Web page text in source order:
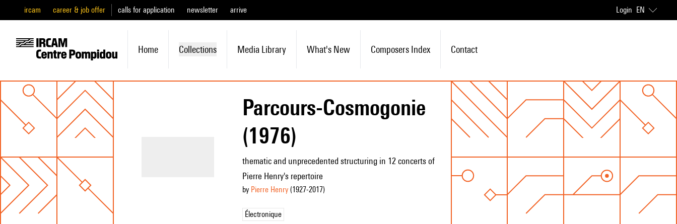
ircam career & job offer calls for application newsletter arrive Login EN
Home Collections Media Library What's New Composers Index Contact
Parcours-Cosmogonie
(1976)
thematic and unprecedented structuring in 12 concerts of
Pierre Henry's repertoire
by Pierre Henry(1927-2017)
Électronique